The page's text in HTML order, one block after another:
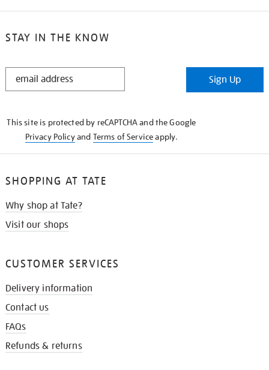
STAY IN THE KNOW
STAY
Sign Up
This site is protected by reCAPTCHA and the Google
Privacy Policyand Terms of Serviceapply.
SHOPPING AT TATE
Why shop at Tate?
Visit our shops
CUSTOMER SERVICES
Delivery information
Contact us
FAQs
Refunds & returns